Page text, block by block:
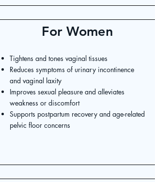
For Women
Tightens and tones vaginal tissues
Reduces symptoms of urinary incontinence
and vaginal laxity
Improves sexual pleasure and alleviates
weakness or discomfort
Supports postpartum recovery and age-related
pelvic floor concerns